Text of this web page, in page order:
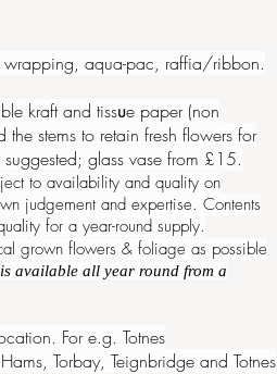
wrapping, aqua-pac, raffia/ribbon.
kraft and tissue paper (non
stems to retain fresh flowers for
glass vase from £15.
to availability and quality on
judgement and expertise. Contents
for a year-round supply.
grown flowers & foliage as possible
available all year round from a
For e.g. Totnes
Torbay, Teignbridge and Totnes